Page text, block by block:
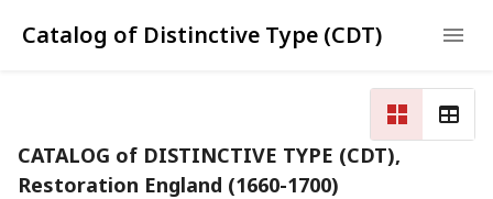
Catalog of Distinctive Type (CDT)
CATALOG of DISTINCTIVE TYPE (CDT),
Restoration England (1660-1700)